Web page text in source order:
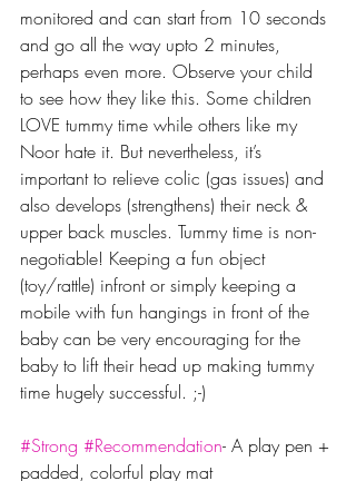
monitored and can start from 10 seconds
and go all the way upto 2 minutes,
perhaps even more. Observe your child
to see how they like this. Some children
LOVE tummy time while others like my
Noor hate it. But nevertheless, it’s
important to relieve colic (gas issues) and
also develops (strengthens) their neck &
upper back muscles. Tummy time is non-
negotiable! Keeping a fun object
(toy/rattle) infront or simply keeping a
mobile with fun hangings in front of the
baby can be very encouraging for the
baby to lift their head up making tummy
time hugely successful. ;-)
#Strong #Recommendation- A play pen +
padded, colorful play mat